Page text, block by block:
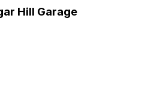
Hill Garage